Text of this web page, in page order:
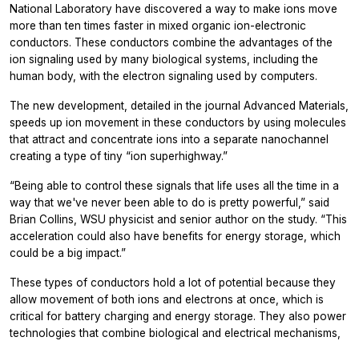
National Laboratory have discovered a way to make ions move
more than ten times faster in mixed organic ion-electronic
conductors. These conductors combine the advantages of the
ion signaling used by many biological systems, including the
human body, with the electron signaling used by computers.
The new development, detailed in the journal Advanced Materials,
speeds up ion movement in these conductors by using molecules
that attract and concentrate ions into a separate nanochannel
creating a type of tiny “ion superhighway.”
“Being able to control these signals that life uses all the time in a
way that we've never been able to do is pretty powerful,” said
Brian Collins, WSU physicist and senior author on the study. “This
acceleration could also have benefits for energy storage, which
could be a big impact.”
These types of conductors hold a lot of potential because they
allow movement of both ions and electrons at once, which is
critical for battery charging and energy storage. They also power
technologies that combine biological and electrical mechanisms,